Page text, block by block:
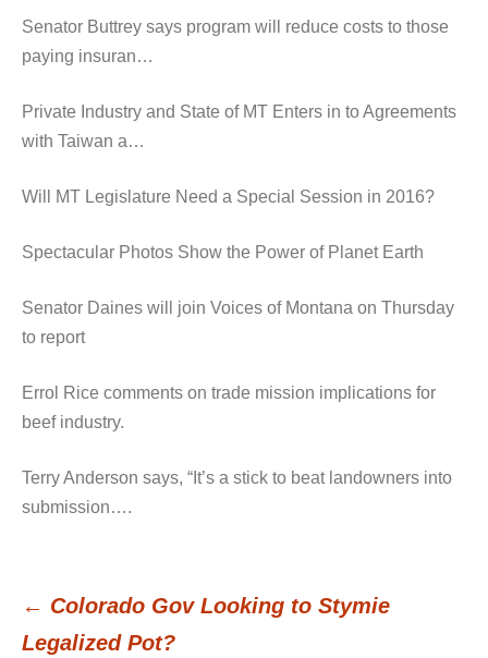
Senator Buttrey says program will reduce costs to those
paying insuran…
Private Industry and State of MT Enters in to Agreements
with Taiwan a…
Will MT Legislature Need a Special Session in 2016?
Spectacular Photos Show the Power of Planet Earth
Senator Daines will join Voices of Montana on Thursday
to report
Errol Rice comments on trade mission implications for
beef industry.
Terry Anderson says, “It’s a stick to beat landowners into
submission….
Post
← Colorado Gov Looking to Stymie
Legalized Pot?